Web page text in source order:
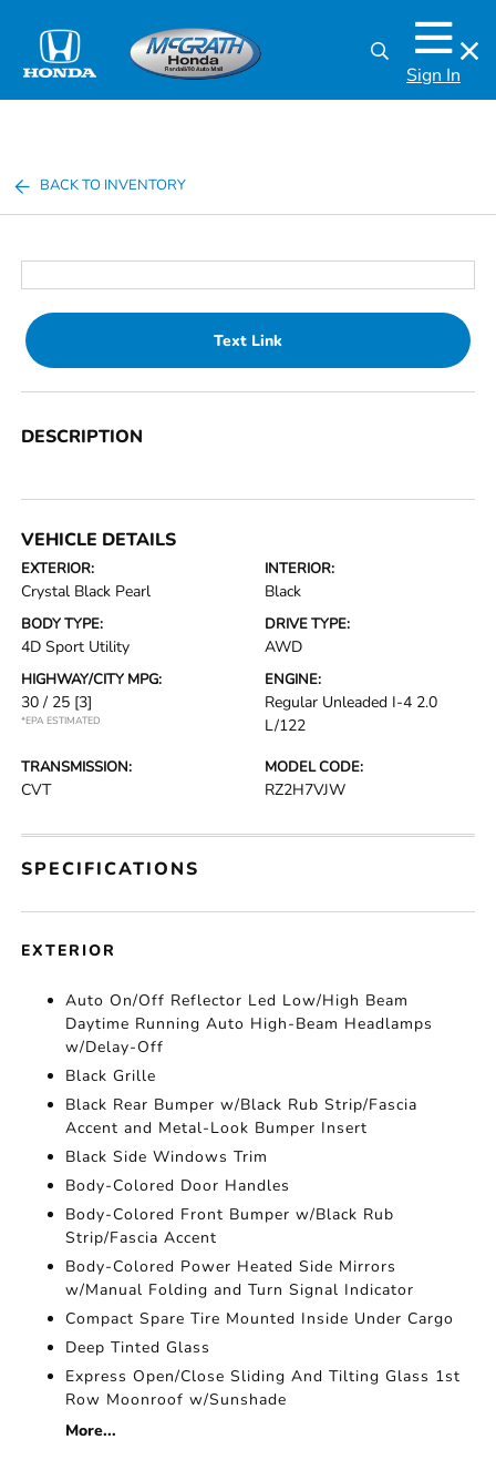
Sign In
BACK TO INVENTORY
Text Link
DESCRIPTION
VEHICLE DETAILS
EXTERIOR:
Crystal Black Pearl
INTERIOR:
Black
BODY TYPE:
4D Sport Utility
DRIVE TYPE:
AWD
HIGHWAY/CITY MPG:
30 / 25 [3]
*EPA ESTIMATED
ENGINE:
Regular Unleaded I-4 2.0
L/122
TRANSMISSION:
CVT
MODEL CODE:
RZ2H7VJW
SPECIFICATIONS
EXTERIOR
Auto On/Off Reflector Led Low/High Beam
Daytime Running Auto High-Beam Headlamps
w/Delay-Off
Black Grille
Black Rear Bumper w/Black Rub Strip/Fascia
Accent and Metal-Look Bumper Insert
Black Side Windows Trim
Body-Colored Door Handles
Body-Colored Front Bumper w/Black Rub
Strip/Fascia Accent
Body-Colored Power Heated Side Mirrors
w/Manual Folding and Turn Signal Indicator
Compact Spare Tire Mounted Inside Under Cargo
Deep Tinted Glass
Express Open/Close Sliding And Tilting Glass 1st
Row Moonroof w/Sunshade
More...